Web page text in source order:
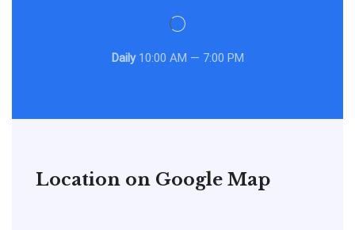
Daily10:00 AM — 7:00 PM
Location on Google Map